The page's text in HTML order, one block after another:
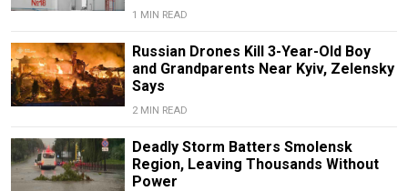
1 MIN READ
Russian Drones Kill 3-Year-Old Boy
and Grandparents Near Kyiv, Zelensky
Says
2 MIN READ
Deadly Storm Batters Smolensk
Region, Leaving Thousands Without
Power